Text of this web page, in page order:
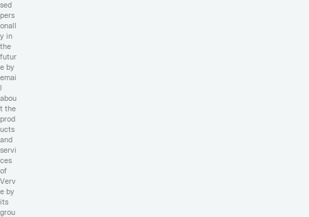
sed
pers
onall
y in
the
futur
e by
emai
l
abou
t the
prod
ucts
and
servi
ces
of
Verv
e by
its
grou